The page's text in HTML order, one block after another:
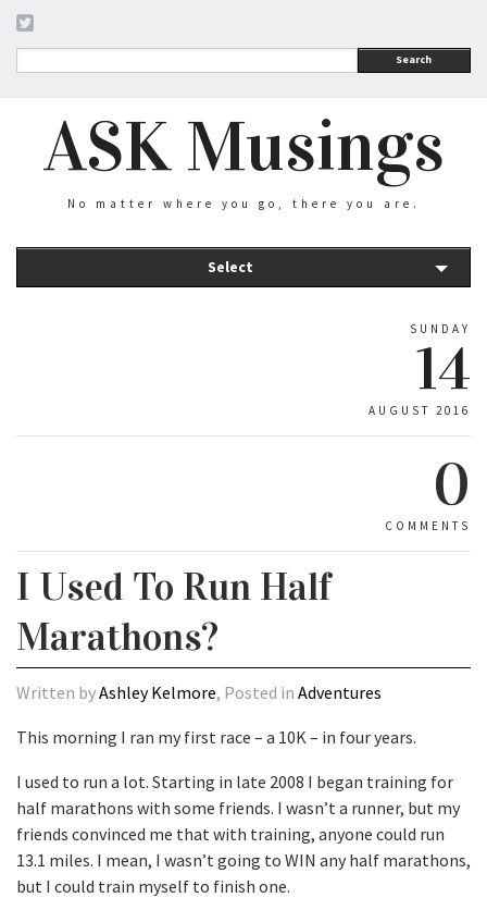
Search
ASK Musings
No matter where you go, there you are.
Select
SUNDAY
14
AUGUST 2016
0
COMMENTS
I Used To Run Half
Marathons?
Written byAshley Kelmore, Posted in Adventures
This morning I ran my first race – a 10K – in four years.
I used to run a lot. Starting in late 2008 I began training for
half marathons with some friends. I wasn’t a runner, but my
friends convinced me that with training, anyone could run
13.1 miles. I mean, I wasn’t going to WIN any half marathons,
but I could train myself to finish one.